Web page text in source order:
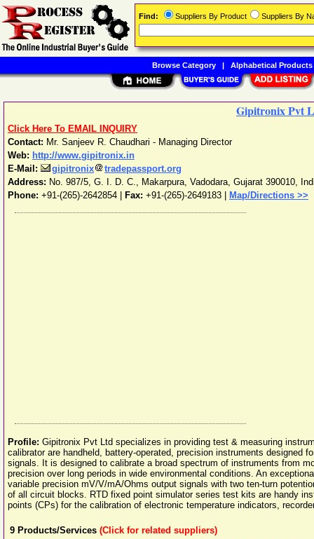
Gipitronix Pvt
Click Here To EMAIL INQUIRY
Contact: Mr. Sanjeev R. Chaudhari - Managing Director
Web: http://www.gipitronix.in
E-Mail:
gipitronix
tradepassport.org
Address: No. 987/5, G. I. D. C., Makarpura, Vadodara, Gujarat 390010,
Phone: +91-(265)-2642854 Fax: +91-(265)-2649183 | Map/Directions >>
Profile: Gipitronix Pvt Ltd specializes in providing test & measuring
calibrator are handheld, battery-operated, precision instruments designed
signals. It is designed to calibrate a broad spectrum of instruments from
precision over long periods in wide environmental conditions. An
variable precision mV/V/mA/Ohms output signals with two ten-turn
of all circuit blocks. RTD fixed point simulator series test kits are handy
points (CPs) for the calibration of electronic temperature indicators,
9 Products/Services (Click for related suppliers)
Find: Suppliers By Product Suppliers By
Browse Category| Alphabetical Products